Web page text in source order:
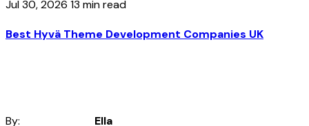
Jul 30, 2026 13 min read
Best Hyvä Theme Development Companies UK
By: Ella